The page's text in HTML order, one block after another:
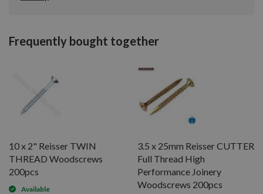
Frequently bought together
10 x 2" Reisser TWIN
THREAD Woodscrews
200pcs
Available
3.5 x 25mm Reisser CUTTER
Full Thread High
Performance Joinery
Woodscrews 200pcs